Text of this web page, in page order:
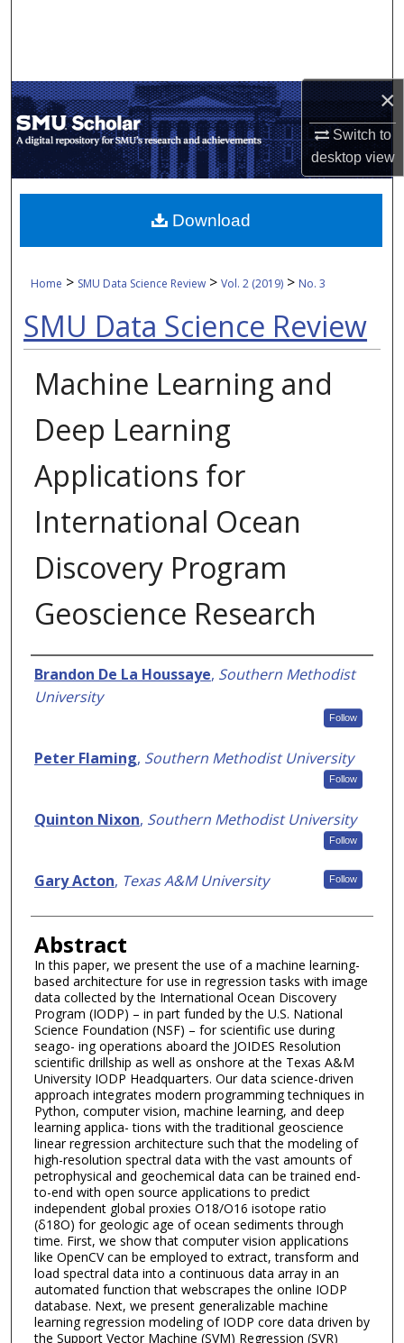
×
Switch to
desktopview
My Account
About
Digital Commons Network™
Home > SMU Data Science Review > Vol. 2 (2019) > No. 3
SMU Data Science Review
Machine Learning and
Deep Learning
Applications for
International Ocean
Discovery Program
Geoscience Research
Authors
Brandon De La Houssaye, Southern Methodist
University
Follow
Peter Flaming, Southern Methodist University
Follow
Quinton Nixon, Southern Methodist University
Follow
Gary Acton, Texas A&M University Follow
Abstract
In this paper, we present the use of a machine learning-
based architecture for use in regression tasks with image
data collected by the International Ocean Discovery
Program (IODP) – in part funded by the U.S. National
Science Foundation (NSF) – for scientific use during
seago- ing operations aboard the JOIDES Resolution
scientific drillship as well as onshore at the Texas A&M
University IODP Headquarters. Our data science-driven
approach integrates modern programming techniques in
Python, computer vision, machine learning, and deep
learning applica- tions with the traditional geoscience
linear regression architecture such that the modeling of
high-resolution spectral data with the vast amounts of
petrophysical and geochemical data can be trained end-
to-end with open source applications to predict
independent global proxies O18/O16 isotope ratio
(δ18O) for geologic age of ocean sediments through
time. First, we show that computer vision applications
like OpenCV can be employed to extract, transform and
load spectral data into a continuous data array in an
automated function that webscrapes the online IODP
database. Next, we present generalizable machine
learning regression modeling of IODP core data driven by
the Support Vector Machine (SVM) Regression (SVR)
Download